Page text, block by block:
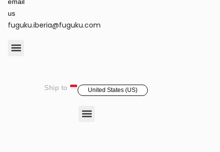
us
fuguku.iberia@fuguku.com
Ship to United States (US)